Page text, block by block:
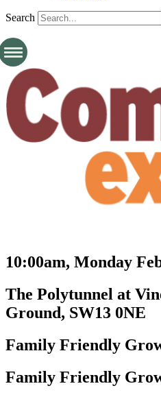
Search
10:00am, Monday
The Polytunnel at
Ground, SW13 0NE
Family Friendly
Family Friendly